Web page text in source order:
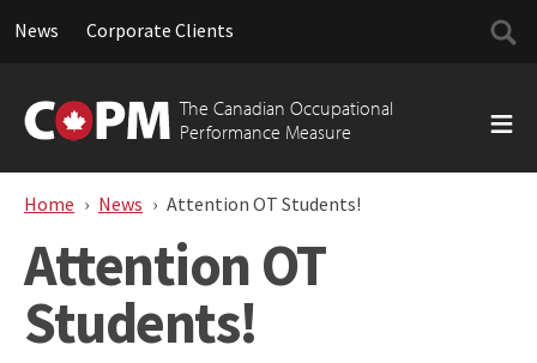
News Corporate Clients
Search
for:
The Canadian Occupational
Performance Measure
to
content
Home News Attention OT Students!
Attention OT
Students!